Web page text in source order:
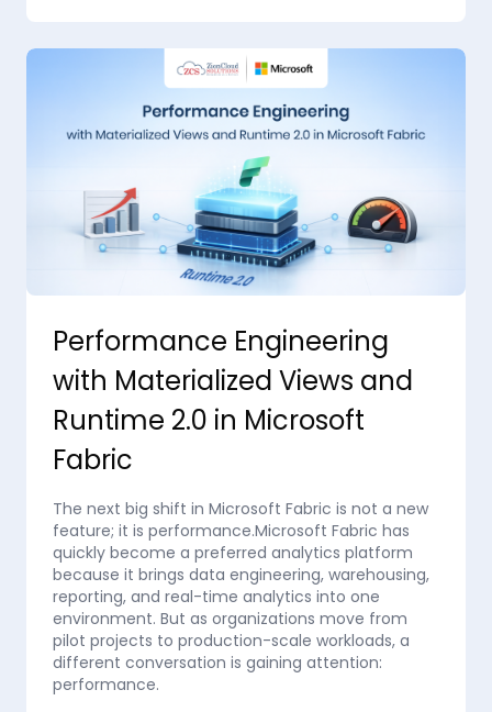
Performance Engineering
with Materialized Views and
Runtime 2.0 in Microsoft
Fabric
The next big shift in Microsoft Fabric is not a new
feature; it is performance.Microsoft Fabric has
quickly become a preferred analytics platform
because it brings data engineering, warehousing,
reporting, and real-time analytics into one
environment. But as organizations move from
pilot projects to production-scale workloads, a
different conversation is gaining attention:
performance.